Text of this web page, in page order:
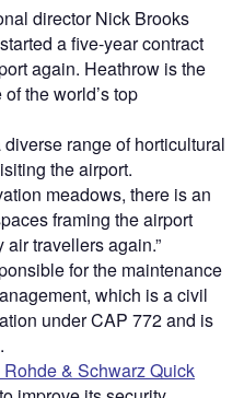
director Nick Brooks
a five-year contract
again. Heathrow is the
the world’s top
range of horticultural
the airport.
meadows, there is an
framing the airport
travellers again.”
for the maintenance
which is a civil
under CAP 772 and is
& Schwarz Quick